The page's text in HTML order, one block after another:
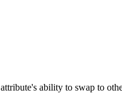
attribute's ability to swap to